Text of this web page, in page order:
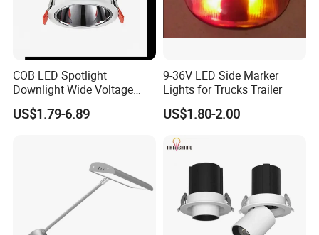
COB LED Spotlight
Downlight Wide Voltage
IP54 5W 10W 15W Anti-
Glare Adjustable Angle for
US$1.79-6.89
9-36V LED Side Marker
Lights for Trucks Trailer
US$1.80-2.00